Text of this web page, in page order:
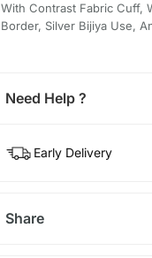
With Contrast Fabric Cuff,
Border, Silver Bijiya Use,
Need Help ?
Early Delivery
Share